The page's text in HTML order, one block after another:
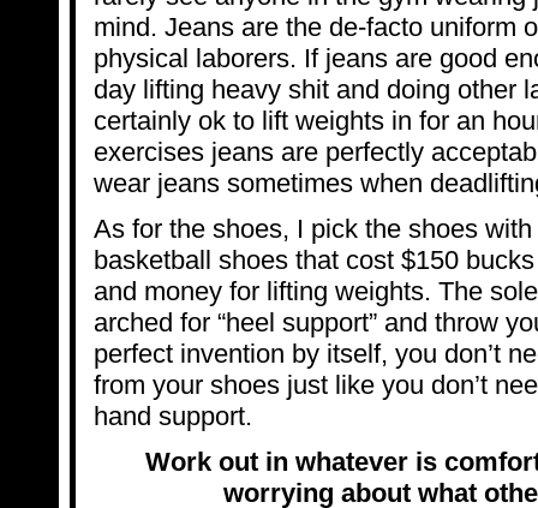
mind. Jeans are the de-facto uniform
physical laborers. If jeans are good
day lifting heavy shit and doing other
certainly ok to lift weights in for an
exercises jeans are perfectly
wear jeans sometimes when
As for the shoes, I pick the shoes
basketball shoes that cost $150
and money for lifting weights. The
arched for “heel support” and throw
perfect invention by itself, you don’t
from your shoes just like you don’t
hand support.
Work out in whatever is
worrying about what